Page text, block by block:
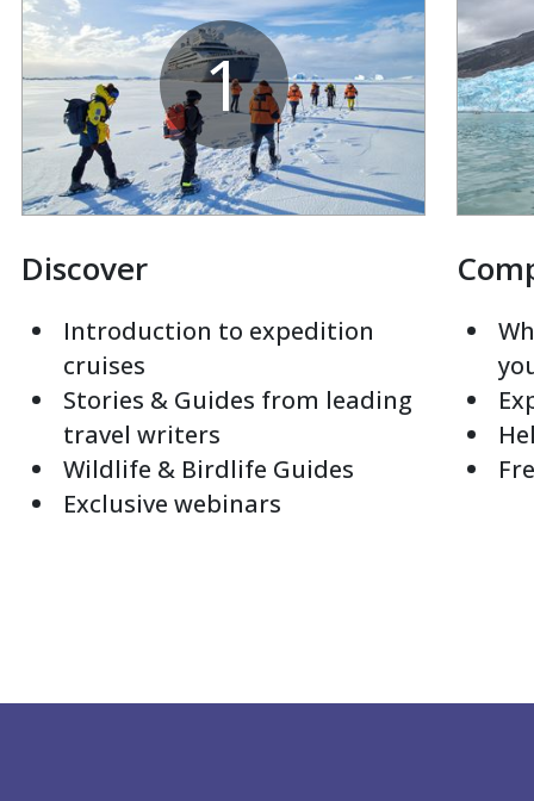
1
Discover
Introduction to expedition
cruises
Stories & Guides from leading
travel writers
Wildlife & Birdlife Guides
Exclusive webinars